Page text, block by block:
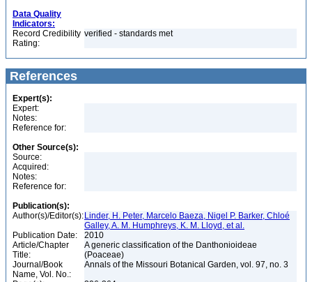
Data Quality
Indicators:
Record Credibility
Rating:
verified - standards met
References
Expert(s):
Expert:
Notes:
Reference for:
Other Source(s):
Source:
Acquired:
Notes:
Reference for:
Publication(s):
Author(s)/Editor(s): Linder, H. Peter, Marcelo Baeza, Nigel P. Barker, Chloé
Galley, A. M. Humphreys, K. M. Lloyd, et al.
Publication Date:
2010
Article/Chapter
Title:
A generic classification of the Danthonioideae
(Poaceae)
Journal/Book
Name, Vol. No.:
Annals of the Missouri Botanical Garden, vol. 97, no. 3